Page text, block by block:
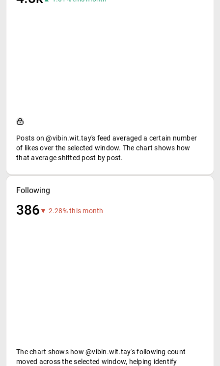
Posts on @vibin.wit.tay's feed averaged a certain number
of likes over the selected window. The chart shows how
that average shifted post by post.
Following
386 ▼ 2.28% this month
The chart shows how @vibin.wit.tay's following count
moved across the selected window, helping identify